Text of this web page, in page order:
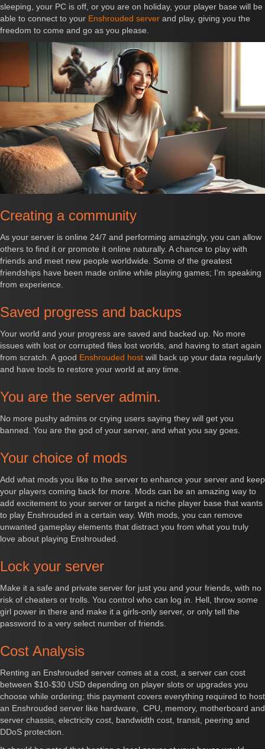
sleeping, your PC is off, or you are on holiday, your player base will be
able to connect to your Enshrouded server and play, giving you the
freedom to come and go as you please.
Creating a community
As your server is online 24/7 and performing amazingly, you can allow
others to find it or promote it online naturally. A chance to play with
friends and meet new people worldwide. Some of the greatest
friendships have been made online while playing games; I'm speaking
from experience.
Saved progress and backups
Your world and your progress are saved and backed up. No more
issues with lost or corrupted files lost worlds, and having to start again
from scratch. A good Enshrouded host will back up your data regularly
and have tools to restore your world at any time.
You are the server admin.
No more pushy admins or crying users saying they will get you
banned. You are the god of your server, and what you say goes.
Your choice of mods
Add what mods you like to the server to enhance your server and keep
your players coming back for more. Mods can be an amazing way to
add excitement to your server or target a niche player base that wants
to play Enshrouded in a certain way. With mods, you can remove
unwanted gameplay elements that distract you from what you truly
love about playing Enshrouded.
Lock your server
Make it a safe and private server for just you and your friends, with no
risk of cheaters or trolls. You control who can log in. Hell, throw some
girl power in there and make it a girls-only server, or only tell the
password to a very select number of friends.
Cost Analysis
Renting an Enshrouded server comes at a cost, a server can cost
between $10-$30 USD depending on player slots or upgrades you
choose while ordering; this payment covers everything required to host
an Enshrouded server like hardware, CPU, memory, motherboard and
server chassis, electricity cost, bandwidth cost, transit, peering and
DDoS protection.